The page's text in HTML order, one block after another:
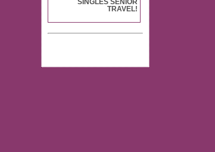
SINGLES SENIOR
TRAVEL!